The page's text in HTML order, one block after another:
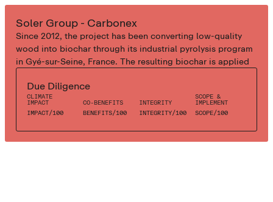
Soler Group - Carbonex
Since 2012, the project has been converting low-quality
wood into biochar through its industrial pyrolysis program
in Gyé-sur-Seine, France. The resulting biochar is applied
Due Diligence
CLIMATE
IMPACT
IMPACT/100
CO-BENEFITS
BENEFITS/100
INTEGRITY
INTEGRITY/100
SCOPE &
IMPLEMENT
SCOPE/100